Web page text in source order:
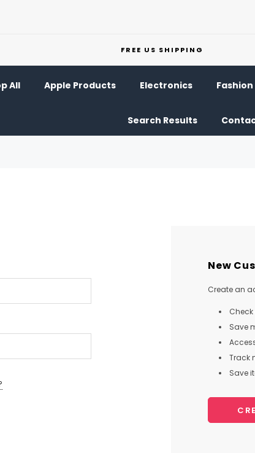
FREE US SHIPPING
All Apple Products Electronics Fashion
Search Results
New
Create an
Save
Track
Save